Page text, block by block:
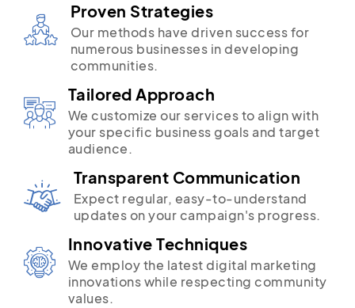
Proven Strategies
Our methods have driven success for
numerous businesses in developing
communities.
Tailored Approach
We customize our services to align with
your specific business goals and target
audience.
Transparent Communication
Expect regular, easy-to-understand
updates on your campaign's progress.
Innovative Techniques
We employ the latest digital marketing
innovations while respecting community
values.